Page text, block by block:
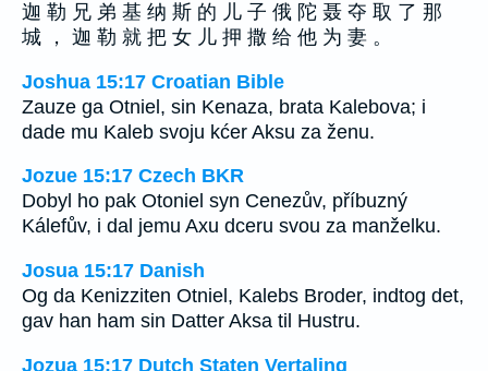
迦 勒 兄 弟 基 纳 斯 的 儿 子 俄 陀 聂 夺 取 了 那
城 ， 迦 勒 就 把 女 儿 押 撒 给 他 为 妻 。
Joshua 15:17 Croatian Bible
Zauze ga Otniel, sin Kenaza, brata Kalebova; i
dade mu Kaleb svoju kćer Aksu za ženu.
Jozue 15:17 Czech BKR
Dobyl ho pak Otoniel syn Cenezův, příbuzný
Kálefův, i dal jemu Axu dceru svou za manželku.
Josua 15:17 Danish
Og da Kenizziten Otniel, Kalebs Broder, indtog det,
gav han ham sin Datter Aksa til Hustru.
Jozua 15:17 Dutch Staten Vertaling